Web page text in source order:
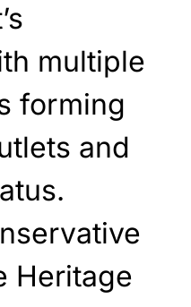
multiple
forming
and
Heritage